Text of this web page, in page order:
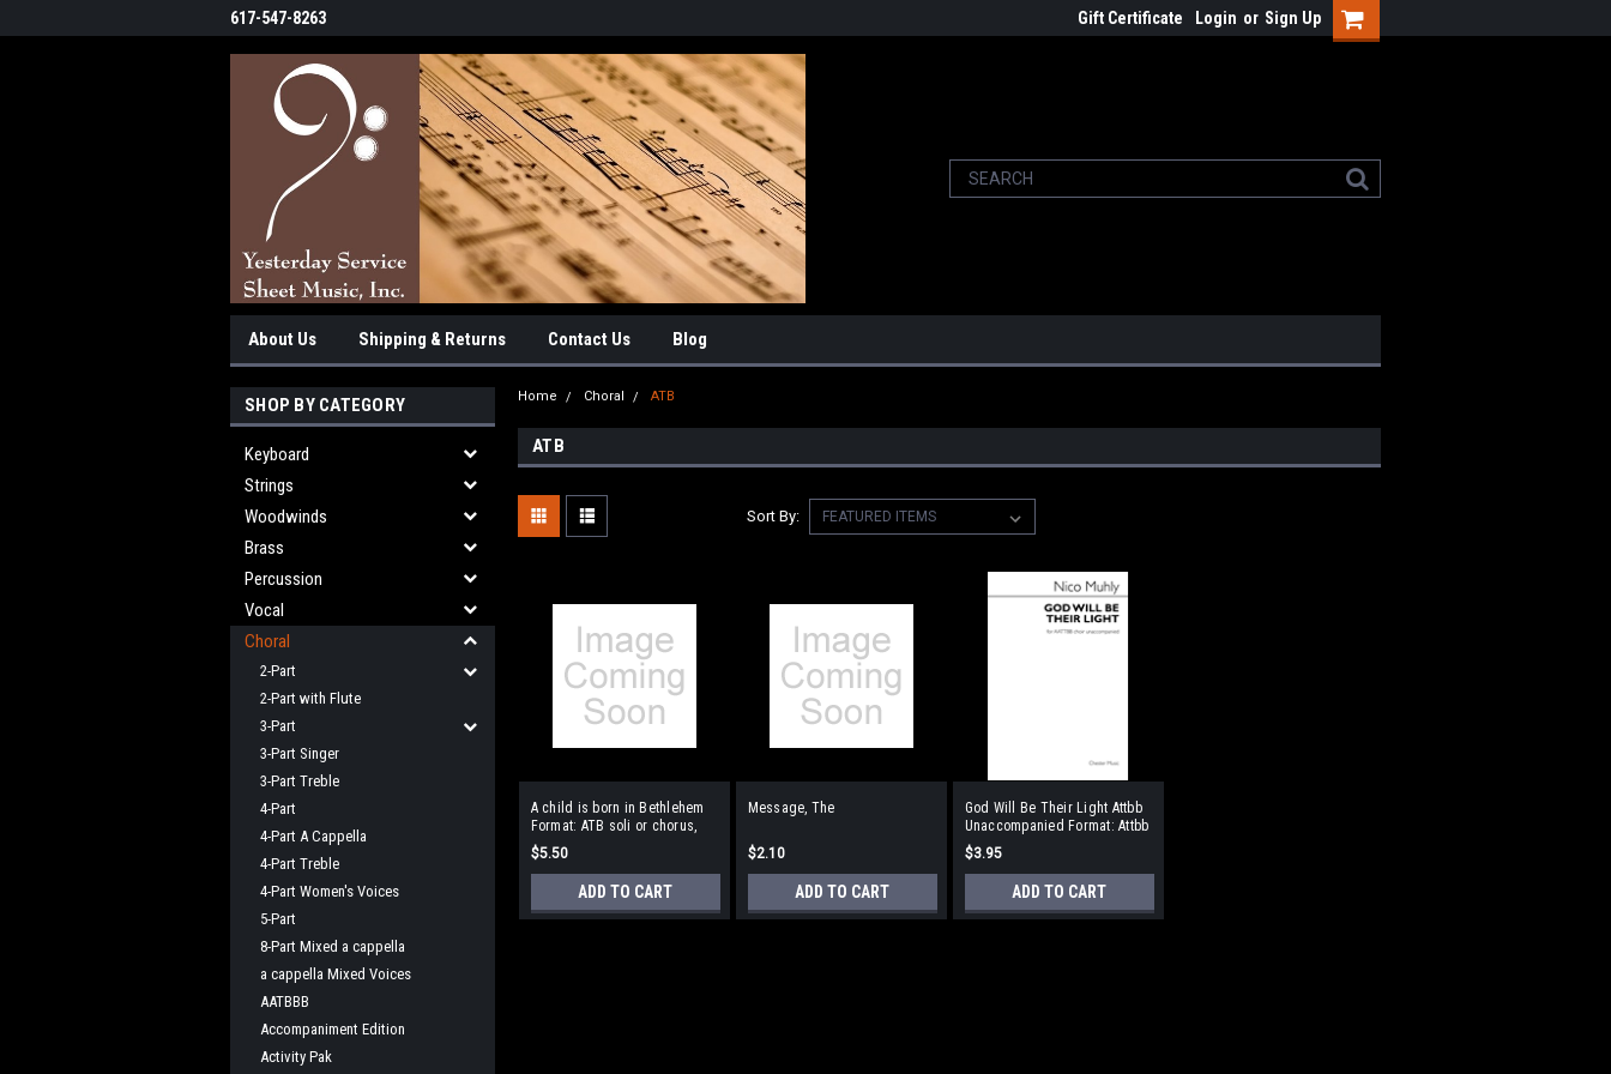
617-547-8263 Gift Certificate Login or Sign Up
About Us Shipping & Returns Contact Us Blog
SHOP BY CATEGORY
Keyboard
Strings
Woodwinds
Brass
Percussion
Vocal
Choral
2-Part
2-Part with Flute
3-Part
3-Part Singer
3-Part Treble
4-Part
4-Part A Cappella
4-Part Treble
4-Part Women's Voices
5-Part
8-Part Mixed a cappella
a cappella Mixed Voices
AATBBB
Accompaniment Edition
Activity Pak
Home Choral ATB
ATB
Sort By:
A child is born in Bethlehem
Format: ATB soli or chorus,
oboe
$5.50
ADD TO CART
Message, The
$2.10
ADD TO CART
God Will Be Their Light Attbb
Unaccompanied Format: Attbb
Unaccompanied
$3.95
ADD TO CART